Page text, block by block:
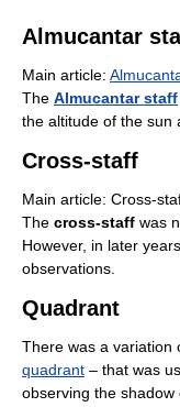
Almucantar
Main article:
The Almucantar staff
the altitude of the sun
Cross-staff
Main article: Cross-
The cross-staff was
However, in later
observations.
Quadrant
There was a variation
quadrant – that was
observing the shadow